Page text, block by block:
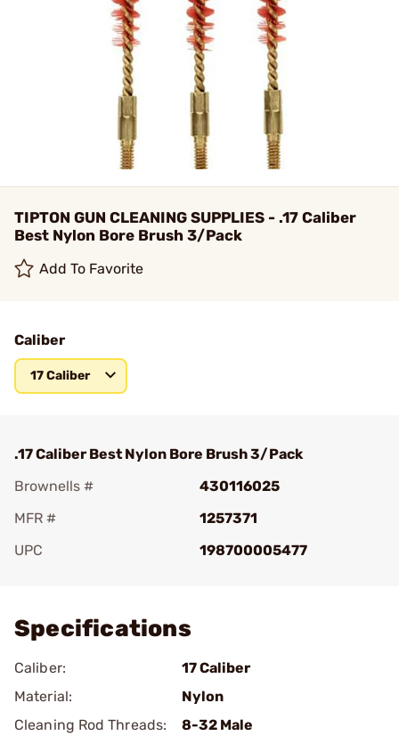
TIPTON GUN CLEANING SUPPLIES - .17 Caliber
Best Nylon Bore Brush 3/Pack
Add To Favorite
Caliber
17 Caliber
.17 Caliber Best Nylon Bore Brush 3/Pack
Brownells #
430116025
MFR #
1257371
UPC
198700005477
Specifications
Caliber:
17 Caliber
Material:
Nylon
Cleaning Rod Threads:
8-32 Male